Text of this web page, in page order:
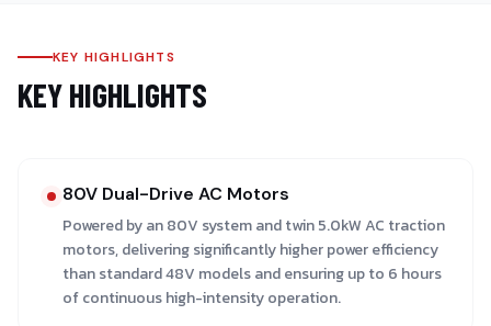
KEY HIGHLIGHTS
KEY HIGHLIGHTS
80V Dual-Drive AC Motors
Powered by an 80V system and twin 5.0kW AC traction
motors, delivering significantly higher power efficiency
than standard 48V models and ensuring up to 6 hours
of continuous high-intensity operation.